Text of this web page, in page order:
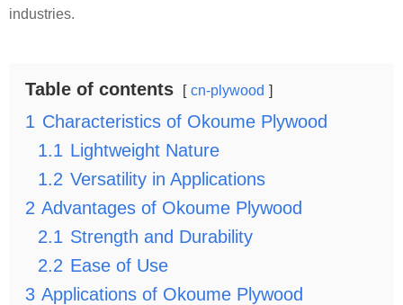
industries.
Table of contents cn-plywood
1 Characteristics of Okoume Plywood
1.1 Lightweight Nature
1.2 Versatility in Applications
2 Advantages of Okoume Plywood
2.1 Strength and Durability
2.2 Ease of Use
3 Applications of Okoume Plywood